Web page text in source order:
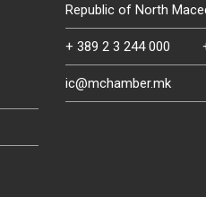
Republic of North
+ 389 2 3 244 000
ic@mchamber.mk